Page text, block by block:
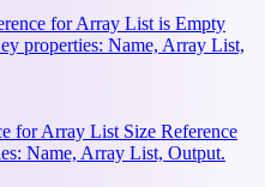
for Array List is Empty
properties: Name, Array List,
for Array List Size Reference
Name, Array List, Output.